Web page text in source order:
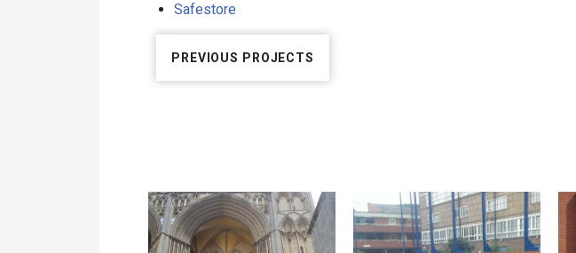
Safestore
PREVIOUS PROJECTS